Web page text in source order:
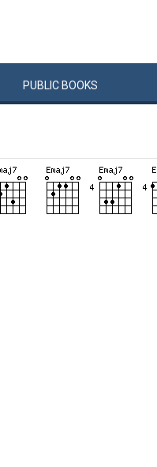
PUBLIC BOOKS